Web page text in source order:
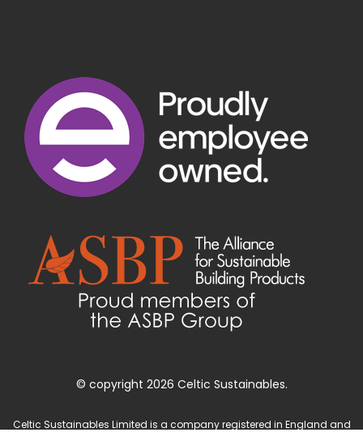
© copyright 2026 Celtic Sustainables.
Celtic Sustainables Limited is a company registered in England and